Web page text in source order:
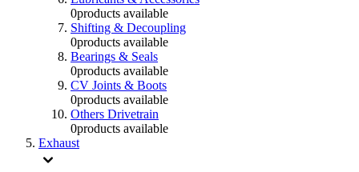
0products available
Shifting & Decoupling
0products available
Bearings & Seals
0products available
CV Joints & Boots
0products available
Others Drivetrain
0products available
Exhaust